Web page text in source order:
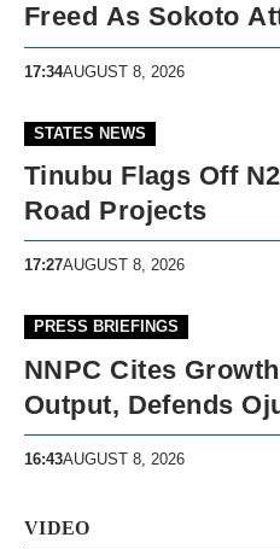
Freed As Sokoto
Nigeria Records
17:34AUGUST 8, 2026
STATES NEWS
Tinubu Flags Off
Road Projects
17:27AUGUST 8, 2026
PRESS BRIEFINGS
NNPC Cites
Output, Defends
16:43AUGUST 8, 2026
VIDEO